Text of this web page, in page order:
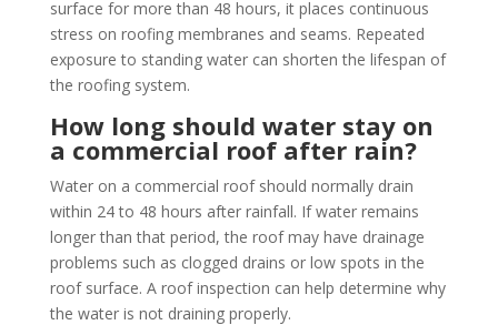
surface for more than 48 hours, it places continuous
stress on roofing membranes and seams. Repeated
exposure to standing water can shorten the lifespan of
the roofing system.
How long should water stay on
a commercial roof after rain?
Water on a commercial roof should normally drain
within 24 to 48 hours after rainfall. If water remains
longer than that period, the roof may have drainage
problems such as clogged drains or low spots in the
roof surface. A roof inspection can help determine why
the water is not draining properly.